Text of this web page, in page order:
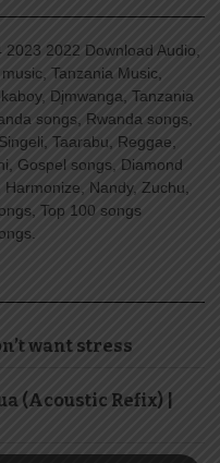
2022 Download Audio,
Tanzania Music,
Djmwanga, Tanzania
songs, Rwanda songs,
Taarabu, Reggae,
Gospel songs, Diamond
Nandy, Zuchu,
Top 100 songs
want stress
(Acoustic Refix) |